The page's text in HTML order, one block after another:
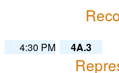
4:30 PM 4A.3